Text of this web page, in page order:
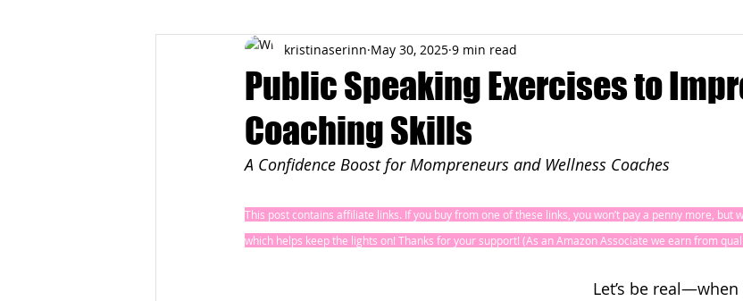
Small Business Holidays Planner Motivation
AI Technology
Public Speaking Exercises to
Coaching Skills
kristinaserinn May 30, 2025 9 min read
A Confidence Boost for Mompreneurs and Wellness Coaches
This post contains affiliate links. If you buy from one of these links, you won’t pay a penny more, but
which helps keep the lights on! Thanks for your support! (As an Amazon Associate we earn from
Let’s be